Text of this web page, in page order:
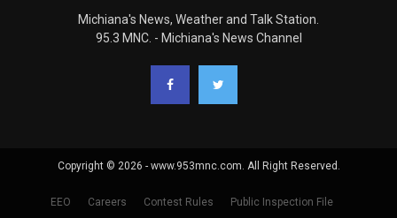
Michiana's News, Weather and Talk Station.
95.3 MNC. - Michiana's News Channel
Copyright © 2026 - www.953mnc.com. All Right Reserved.
EEO Careers Contest Rules Public Inspection File